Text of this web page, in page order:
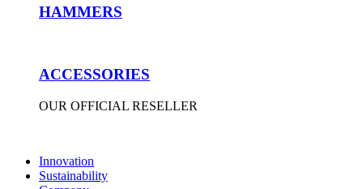
HAMMERS
ACCESSORIES
OUR OFFICIAL RESELLER
Innovation
Sustainability